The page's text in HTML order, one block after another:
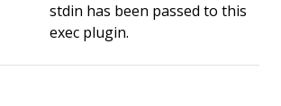
stdin has been passed to this
exec plugin.